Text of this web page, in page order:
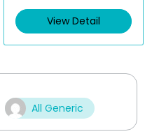
View Detail
All Generic